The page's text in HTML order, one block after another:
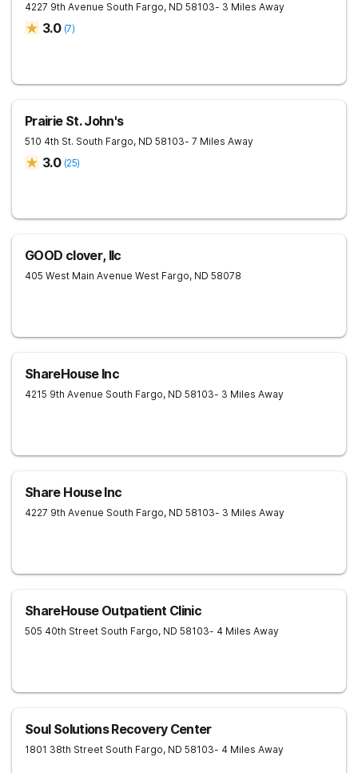
4227 9th Avenue South Fargo, ND 58103- 3 Miles Away
3.0 (7)
Prairie St. John's
510 4th St. South Fargo, ND 58103- 7 Miles Away
3.0 (25)
GOOD clover, llc
405 West Main Avenue West Fargo, ND 58078
ShareHouse Inc
4215 9th Avenue South Fargo, ND 58103- 3 Miles Away
Share House Inc
4227 9th Avenue South Fargo, ND 58103- 3 Miles Away
ShareHouse Outpatient Clinic
505 40th Street South Fargo, ND 58103- 4 Miles Away
Soul Solutions Recovery Center
1801 38th Street South Fargo, ND 58103- 4 Miles Away